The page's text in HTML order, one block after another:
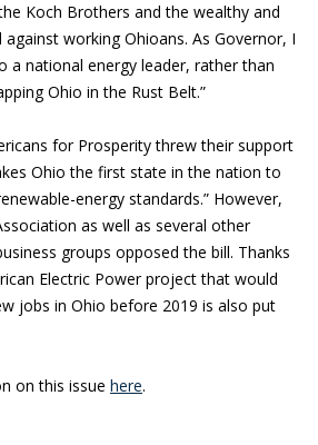
Koch Brothers and the wealthy and
working Ohioans. As Governor, I
a national energy leader, rather than
Ohio in the Rust Belt.”
for Prosperity threw their support
Ohio the first state in the nation to
energy standards.” However,
as well as several other
groups opposed the bill. Thanks
Electric Power project that would
jobs in Ohio before 2019 is also put
on this issue here.